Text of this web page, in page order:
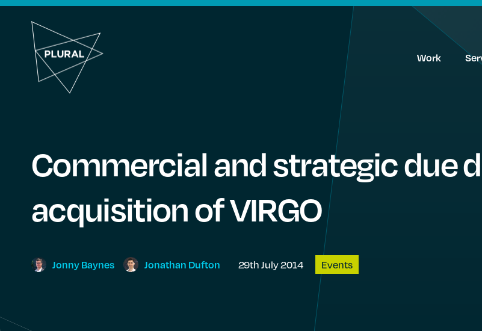
Work
Commercial and strategic due
acquisition of VIRGO
JonnyBaynes Jonathan Dufton 29th July 2014 Events